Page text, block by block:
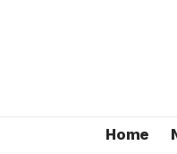
Home